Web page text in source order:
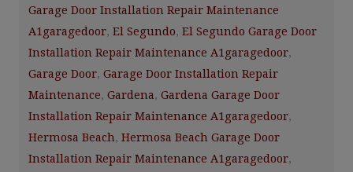
Garage Door Installation Repair Maintenance
A1garagedoor, El Segundo, El Segundo Garage Door
Installation Repair Maintenance A1garagedoor,
Garage Door, Garage Door Installation Repair
Maintenance, Gardena, Gardena Garage Door
Installation Repair Maintenance A1garagedoor,
Hermosa Beach, Hermosa Beach Garage Door
Installation Repair Maintenance A1garagedoor,